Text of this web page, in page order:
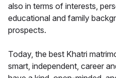
also in terms of interests,
educational and family
prospects.
Today, the best Khatri
smart, independent, career